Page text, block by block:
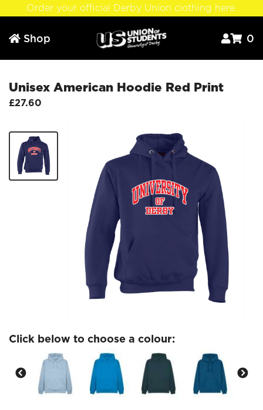
Order your official Derby Union clothing here.
 Shop  0
Unisex American Hoodie Red Print
£27.60
Click below to choose a colour: